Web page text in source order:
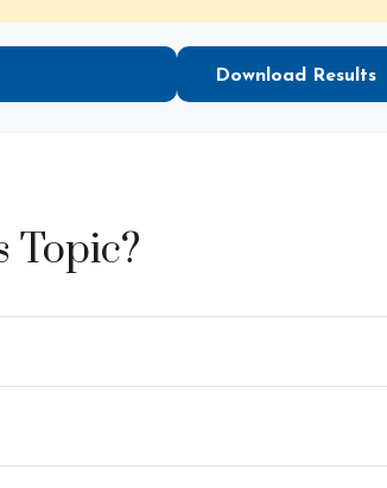
Download Results
Topic?